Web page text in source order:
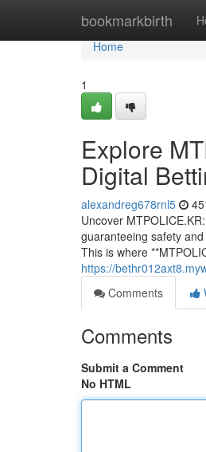
bookmarkbirth
Home
Home
1
Explore
Digital
alexandreg678rnl5
Uncover
guaranteeing safety
This is where
https://
Comments
Comments
Submit a Comment
No HTML